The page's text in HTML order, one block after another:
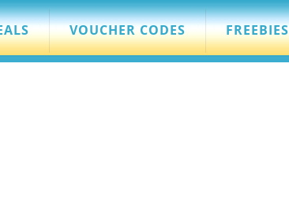
VOUCHER CODES FREEBIES